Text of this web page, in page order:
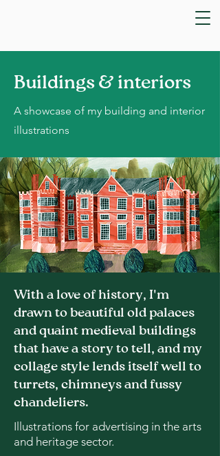
Buildings & interiors
A showcase of my building and interior
illustrations
With a love of history, I'm
drawn to beautiful old palaces
and quaint medieval buildings
that have a story to tell, and my
collage style lends itself well to
turrets, chimneys and fussy
chandeliers.
Illustrations for advertising in the arts
and heritage sector.